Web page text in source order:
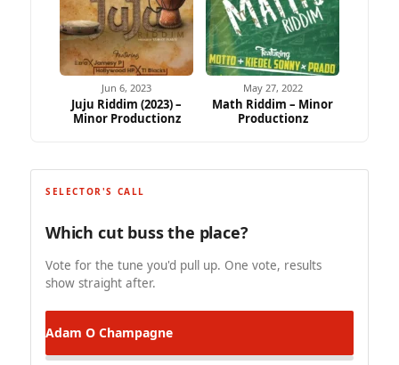
Jun 6, 2023
Juju Riddim (2023) –
Minor Productionz
May 27, 2022
Math Riddim – Minor
Productionz
SELECTOR'S CALL
Which cut buss the place?
Vote for the tune you'd pull up. One vote, results
show straight after.
Adam O Champagne